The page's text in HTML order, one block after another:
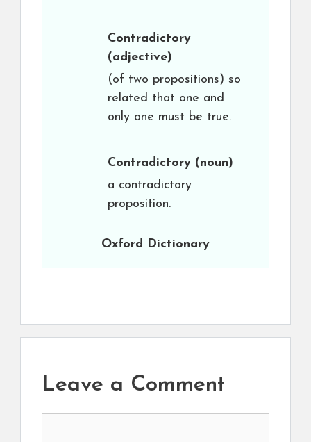
Contradictory
(adjective)
(of two propositions) so
related that one and
only one must be true.
Contradictory (noun)
a contradictory
proposition.
Oxford Dictionary
Leave a Comment